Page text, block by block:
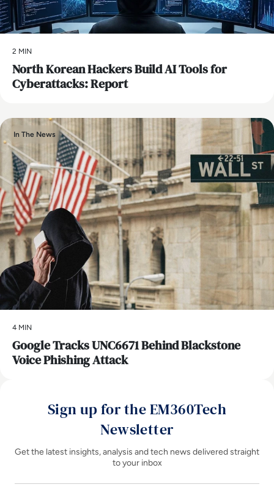
2 MIN
North Korean Hackers Build AI Tools for
Cyberattacks: Report
In The News
4 MIN
Google Tracks UNC6671 Behind Blackstone
Voice Phishing Attack
Sign up for the EM360Tech
Newsletter
Get the latest insights, analysis and tech news delivered straight
to your inbox